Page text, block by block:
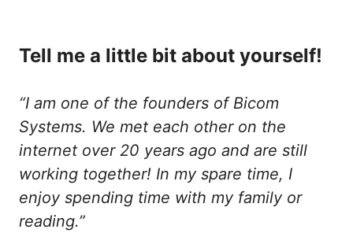
Tell me a little bit about yourself!
“I am one of the founders of Bicom
Systems. We met each other on the
internet over 20 years ago and are still
working together! In my spare time, I
enjoy spending time with my family or
reading.”